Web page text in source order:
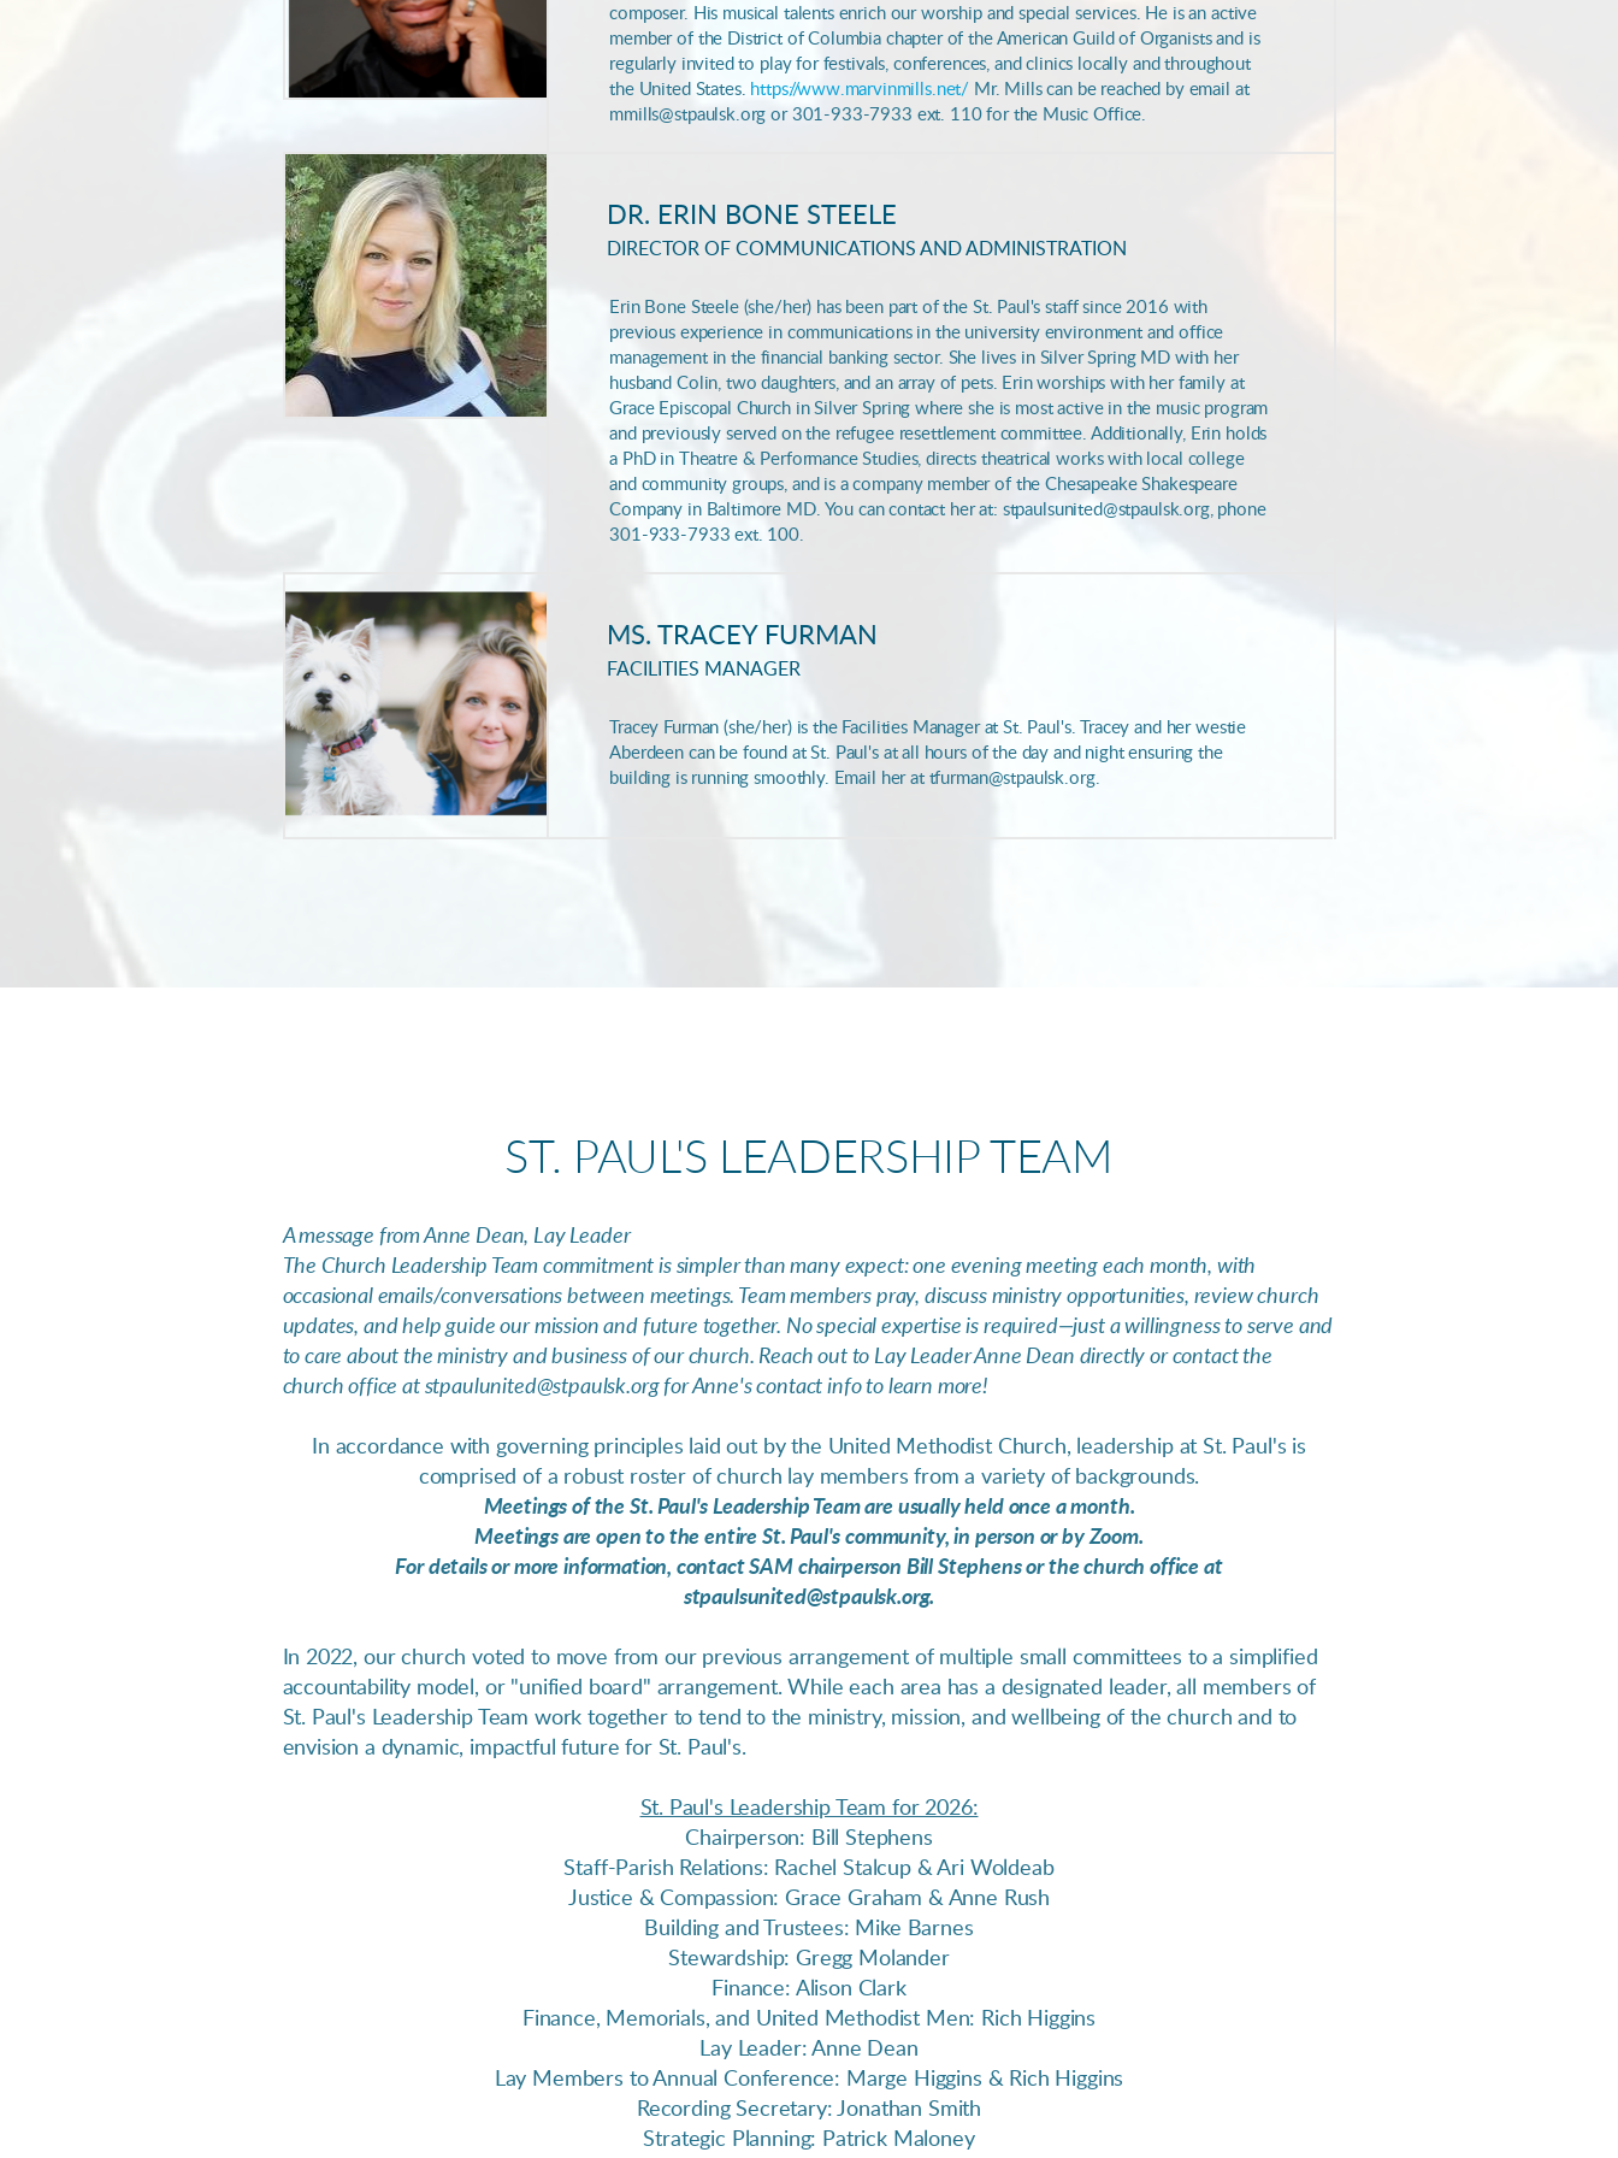
composer. His musical talents enrich our worship and special services. He is an active
member of the District of Columbia chapter of the American Guild of Organists and is
regularly invited to play for festivals, conferences, and clinics locally and throughout
the United States. https://www.marvinmills.net/ Mr. Mills can be reached by email at
mmills@stpaulsk.org or 301-933-7933 ext. 110 for the Music Office.
DR. ERIN BONE STEELE
DIRECTOR OF COMMUNICATIONS AND ADMINISTRATION
Erin Bone Steele (she/her) has been part of the St. Paul's staff since 2016 with
previous experience in communications in the university environment andoffice
management in the financial banking sector. She lives in Silver Spring MD with her
husband Colin, two daughters, and an array of pets. Erin worships with her family at
Grace Episcopal Church in Silver Spring where she is most active in the music program
and previously served on the refugee resettlement committee. Additionally, Erin holds
a PhD in Theatre & Performance Studies, directs theatrical works with local college
and community groups, and is a company member of the Chesapeake Shakespeare
Company in Baltimore MD. You can contact her at: stpaulsunited@stpaulsk.org, phone
301-933-7933 ext. 100.
MS. TRACEY FURMAN
FACILITIES MANAGER
Tracey Furman (she/her) is the Facilities Manager at St. Paul's. Tracey and her westie
Aberdeen can be found at St. Paul's at all hours of the day and night ensuring the
building is running smoothly. Email her at tfurman@stpaulsk.org.
ST. PAUL'S LEADERSHIP TEAM
A message from Anne Dean, Lay Leader
The Church Leadership Team commitment is simpler than many expect: one evening meeting each month, with
occasional emails/conversations between meetings. Team members pray, discuss ministry opportunities, review church
updates, and help guide our mission and future together. No special expertise is required—just a willingness to serve and
to care about the ministry and business of our church. Reach out to Lay Leader Anne Dean directly or contact the
church office at stpaulunited@stpaulsk.org for Anne's contact info to learn more!
In accordance with governing principles laid out by the United Methodist Church, leadership at St. Paul's is
comprised of a robust roster of church lay members from a variety of backgrounds.
Meetings of the St. Paul's Leadership Team are usually held once a month.
Meetings are open to the entire St. Paul's community, in person or by Zoom.
For details or more information, contact SAM chairperson Bill Stephens or the church office at
stpaulsunited@stpaulsk.org.
In 2022, our church voted to move from our previous arrangement of multiple small committees to a simplified
accountability model, or "unified board" arrangement.While each area has a designated leader, all members of
St. Paul's Leadership Team work together to tend to the ministry, mission, and wellbeing of the church and to
envision a dynamic, impactful future for St. Paul's.
St. Paul's Leadership Team for 2026:
Chairperson: Bill Stephens
Staff-Parish Relations: Rachel Stalcup & Ari Woldeab
Justice & Compassion: Grace Graham & Anne Rush
Building and Trustees: Mike Barnes
Stewardship: Gregg Molander
Finance: Alison Clark
Finance, Memorials, and United Methodist Men: Rich Higgins
Lay Leader: Anne Dean
Lay Members to Annual Conference: Marge Higgins & Rich Higgins
Recording Secretary: Jonathan Smith
Strategic Planning: Patrick Maloney